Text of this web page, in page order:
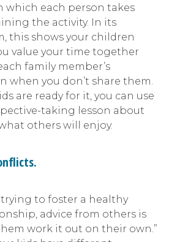
which each person takes
the activity. In its
this shows your children
value your time together
family member’s
when you don’t share them.
are ready for it, you can use
taking lesson about
others will enjoy.
trying to foster a healthy
advice from others is
work it out on their own.”